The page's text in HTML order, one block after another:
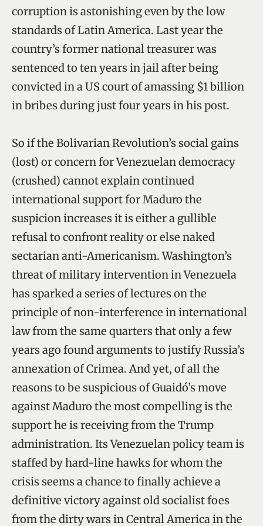
corruption is astonishing even by the low
standards of Latin America. Last year the
country’s former national treasurer was
sentenced to ten years in jail after being
convicted in a US court of amassing $1 billion
in bribes during just four years in his post.
So if the Bolivarian Revolution’s social gains
(lost) or concern for Venezuelan democracy
(crushed) cannot explain continued
international support for Maduro the
suspicion increases it is either a gullible
refusal to confront reality or else naked
sectarian anti-Americanism. Washington’s
threat of military intervention in Venezuela
has sparked a series of lectures on the
principle of non-interference in international
law from the same quarters that only a few
years ago found arguments to justify Russia’s
annexation of Crimea. And yet, of all the
reasons to be suspicious of Guaidó’s move
against Maduro the most compelling is the
support he is receiving from the Trump
administration. Its Venezuelan policy team is
staffed by hard-line hawks for whom the
crisis seems a chance to finally achieve a
definitive victory against old socialist foes
from the dirty wars in Central America in the